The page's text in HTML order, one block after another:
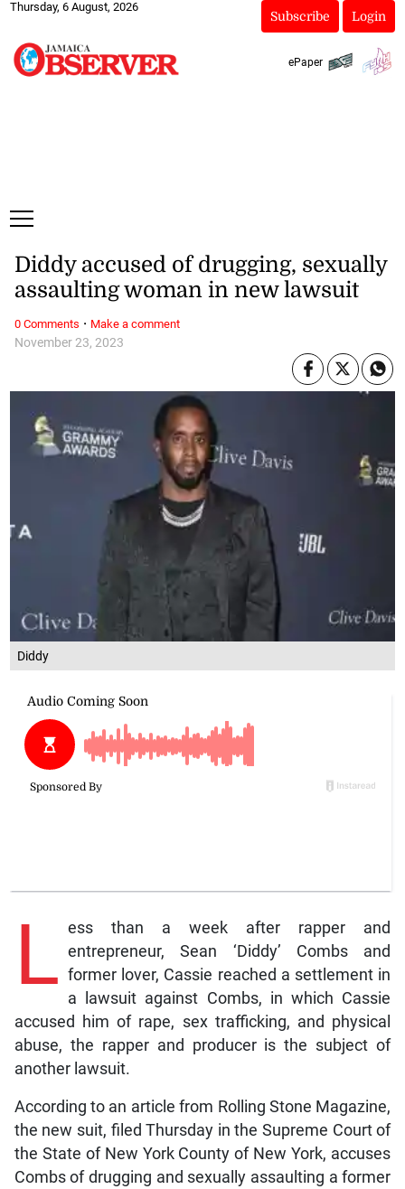
Thursday, 6 August, 2026
Subscribe Login
ePaper
Diddy
November 23, 2023
Diddy accused of drugging, sexually
assaulting woman in new lawsuit
L ess than a week after rapper and
entrepreneur, Sean ‘Diddy’ Combs and
former lover, Cassie reached a settlement in
a lawsuit against Combs, in which Cassie
accused him of rape, sex trafficking, and physical
abuse, the rapper and producer is the subject of
another lawsuit.
According to an article from Rolling Stone Magazine,
the new suit, filed Thursday in the Supreme Court of
the State of New York County of New York, accuses
Combs of drugging and sexually assaulting a former
0 Comments · Make a comment